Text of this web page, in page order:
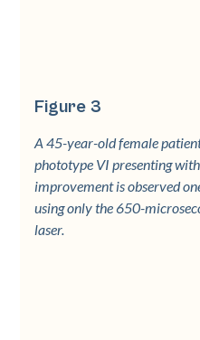
Figure 3
A 45-year-old female
phototype VI presenting
improvement is observed
using only the 650-
laser.